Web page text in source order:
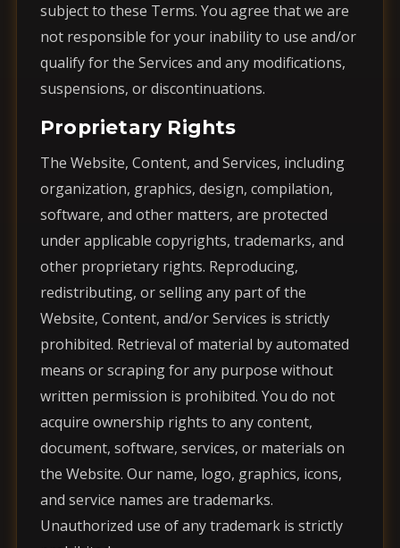
subject to these Terms. You agree that we are
not responsible for your inability to use and/or
qualify for the Services and any modifications,
suspensions, or discontinuations.
Proprietary Rights
The Website, Content, and Services, including
organization, graphics, design, compilation,
software, and other matters, are protected
under applicable copyrights, trademarks, and
other proprietary rights. Reproducing,
redistributing, or selling any part of the
Website, Content, and/or Services is strictly
prohibited. Retrieval of material by automated
means or scraping for any purpose without
written permission is prohibited. You do not
acquire ownership rights to any content,
document, software, services, or materials on
the Website. Our name, logo, graphics, icons,
and service names are trademarks.
Unauthorized use of any trademark is strictly